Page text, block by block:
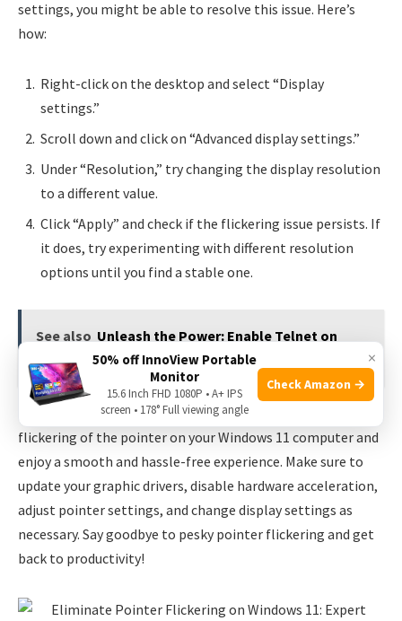
settings, you might be able to resolve this issue. Here’s
how:
Right-click on the desktop and select “Display
settings.”
Scroll down and click on “Advanced display settings.”
Under “Resolution,” try changing the display resolution
to a different value.
Click “Apply” and check if the flickering issue persists. If
it does, try experimenting with different resolution
options until you find a stable one.
See also Unleash the Power: Enable Telnet on
Windows 11!
By following these expert solutions, you can eliminate
flickering of the pointer on your Windows 11 computer and
enjoy a smooth and hassle-free experience. Make sure to
update your graphic drivers, disable hardware acceleration,
adjust pointer settings, and change display settings as
necessary. Say goodbye to pesky pointer flickering and get
back to productivity!
×
50% off InnoView Portable
Monitor
15.6 Inch FHD 1080P • A+ IPS
screen • 178° Full viewing angle
Check Amazon →